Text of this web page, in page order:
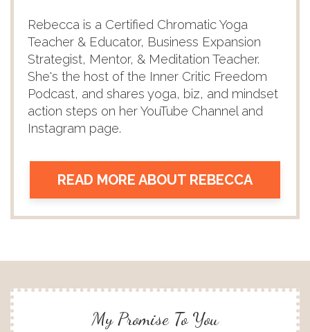
Rebecca is a Certified Chromatic Yoga
Teacher & Educator, Business Expansion
Strategist, Mentor, & Meditation Teacher.
She's the host of the Inner Critic Freedom
Podcast, and shares yoga, biz, and mindset
action steps on her YouTube Channel and
Instagram page.
READ MORE ABOUT REBECCA
My Promise To You